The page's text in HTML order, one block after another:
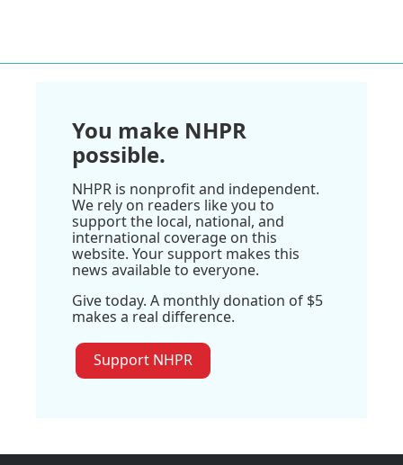
You make NHPR
possible.
NHPR is nonprofit and independent.
We rely on readers like you to
support the local, national, and
international coverage on this
website. Your support makes this
news available to everyone.
Give today. A monthly donation of $5
makes a real difference.
Support NHPR